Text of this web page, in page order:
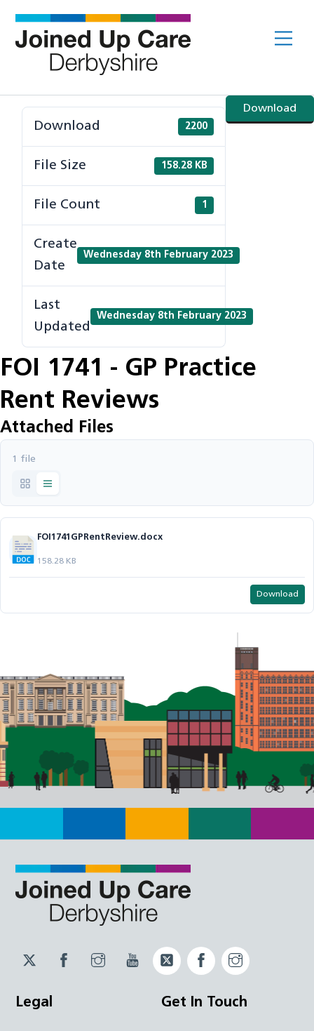
content
Download
Download 2200
File Size 158.28 KB
File Count 1
Create
Date
Wednesday 8th February 2023
Last
Updated
Wednesday 8th February 2023
FOI 1741 - GP Practice
Rent Reviews
Attached Files
1 file
FOI1741GPRentReview.docx
158.28 KB
Download
Twitter
JUCD
Facebook
JUCD
Instagram
JUCD
YouTubeTwitter
ICB
Facebook
ICB
Legal Get In Touch